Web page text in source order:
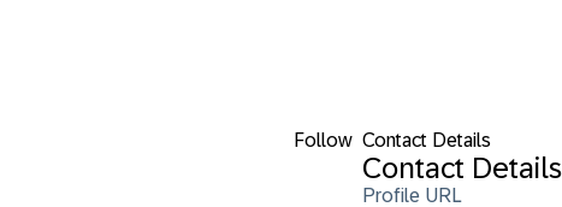
Follow Contact Details
Contact Details
Profile URL